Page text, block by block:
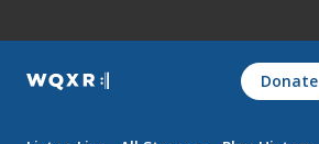
WQXR
Donate